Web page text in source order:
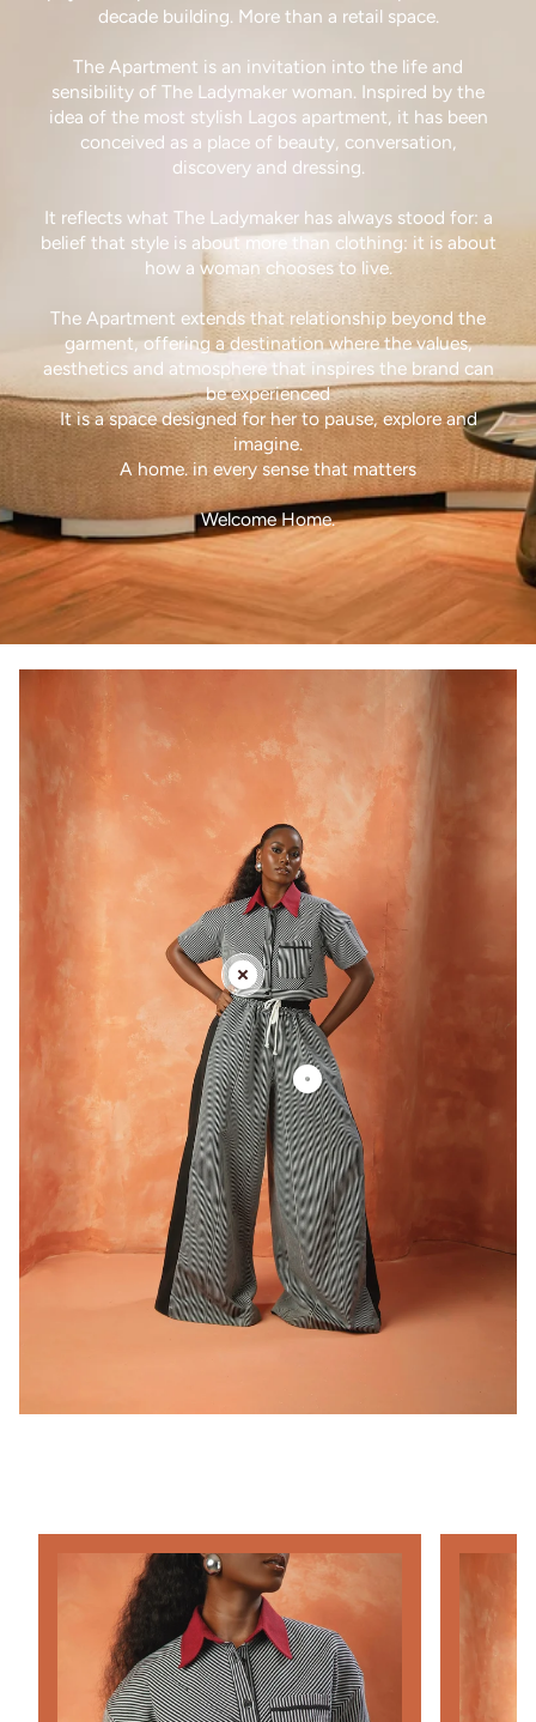
decade building. More than a retail space.
The Apartment is an invitation into the life and
sensibility of The Ladymaker woman. Inspired by the
idea of the most stylish Lagos apartment, it has been
conceived as a place of beauty, conversation,
discovery and dressing.
It reflects what The Ladymaker has always stood for: a
belief that style is about more than clothing: it is about
how a woman chooses to live.
The Apartment extends that relationship beyond the
garment, offering a destination where the values,
aesthetics and atmosphere that inspires the brand can
be experienced
It is a space designed for her to pause, explore and
imagine.
A home. in every sense that matters
Welcome Home.